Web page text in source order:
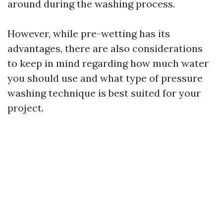
around during the washing process.
However, while pre-wetting has its
advantages, there are also considerations
to keep in mind regarding how much water
you should use and what type of pressure
washing technique is best suited for your
project.